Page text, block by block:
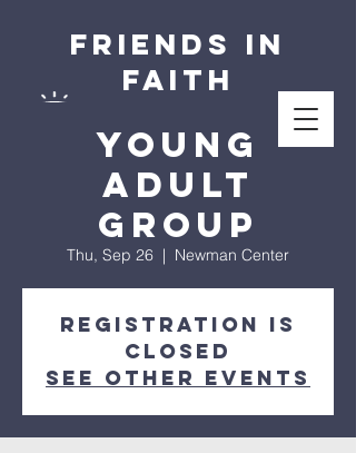
Friends in
Faith
Young
Adult
Group
Thu, Sep 26
  |
Newman Center
Registration is
closed
See other events